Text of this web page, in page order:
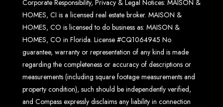
Corporate Responsibility, Privacy & Legal Notices: MAISON &
HOMES, CI is a licensed real estate broker. MAISON &
HOMES, CO is licensed to do business as: MAISON &
HOMES, CO in Florida. License #CQ1064945 No
guarantee, warranty or representation of any kind is made
regarding the completeness or accuracy of descriptions or
measurements (including square footage measurements and
property condition), such should be independently verified,
and Compass expressly disclaims any liability in connection